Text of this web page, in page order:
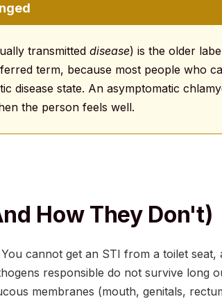
transmitted disease) is the older
term, because most people who
disease state. An asymptomatic
the person feels well.
How They Don't)
cannot get an STI from a toilet seat,
responsible do not survive long
membranes (mouth, genitals,